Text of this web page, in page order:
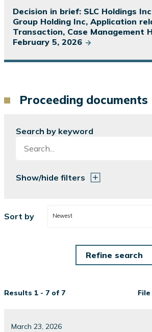
Decision in brief: SLC Holdings
Group Holding Inc, Application
Transaction, Case Management
February 5, 2026
Proceeding documents
Search by keyword
Show/hide filters
Sort by Newest
Results 1 - 7 of 7 File
March 23, 2026